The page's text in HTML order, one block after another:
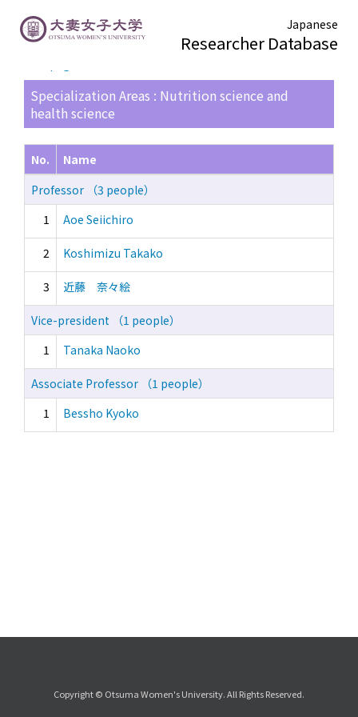
Japanese
Researcher Database
Specialization Areas : Nutrition science and
health science
No.
Name
Professor （3 people）
1
Aoe Seiichiro
2 Koshimizu Takako
3 近藤 奈々絵
Vice-president （1 people）
1
Tanaka Naoko
Associate Professor （1 people）
1
Bessho Kyoko
Copyright © Otsuma Women's University. All Rights Reserved.